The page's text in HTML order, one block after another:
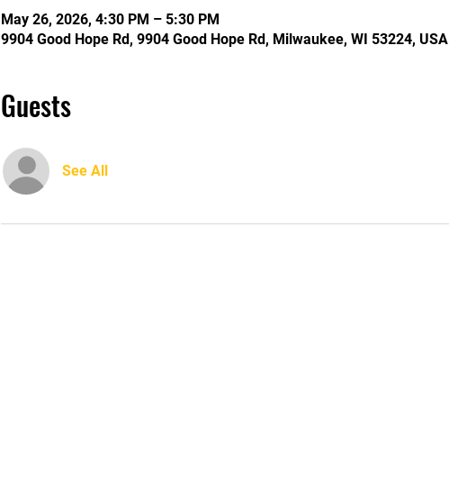
May 26, 2026, 4:30 PM – 5:30 PM
9904 Good Hope Rd, 9904 Good Hope Rd, Milwaukee, WI 53224, USA
Guests
See All